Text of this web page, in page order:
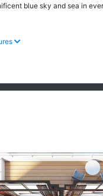
blue sky and sea in